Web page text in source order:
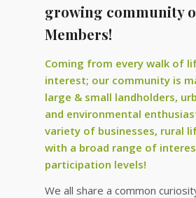
growing community
Members!
Coming from every walk of
interest; our community is
large & small landholders,
and environmental
variety of businesses, rural
with a broad range of
participation levels!
We all share a common